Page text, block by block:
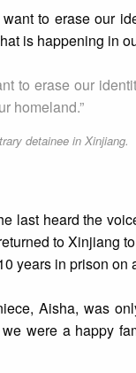
to erase our
is happening in
to erase our
homeland.”
detainee in Xinjiang.
last heard the
to Xinjiang
years in prison on
Aisha, was
were a happy